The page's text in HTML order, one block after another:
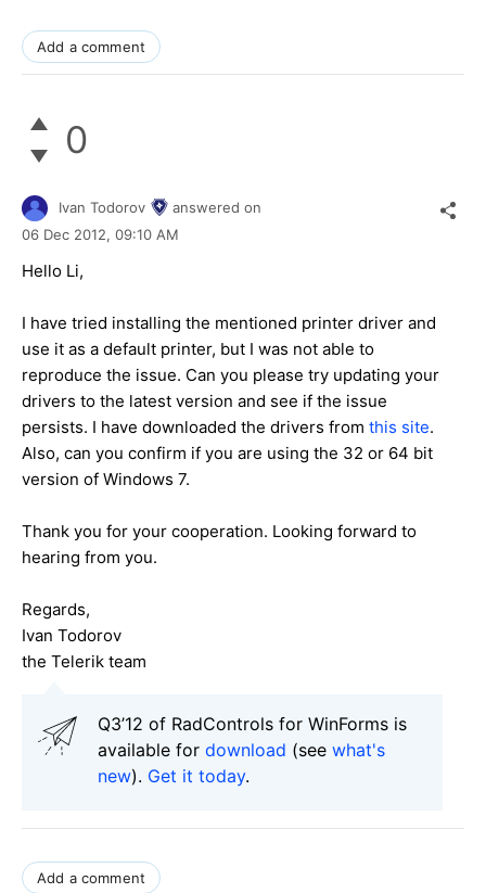
Add a comment
0
Ivan Todorov
answered on
06 Dec 2012, 09:10 AM
Hello Li,
I have tried installing the mentioned printer driver and
use it as a default printer, but I was not able to
reproduce the issue. Can you please try updating your
drivers to the latest version and see if the issue
persists. I have downloaded the drivers from this site.
Also, can you confirm if you are using the 32 or 64 bit
version of Windows 7.
Thank you for your cooperation. Looking forward to
hearing from you.
Regards,
Ivan Todorov
the Telerik team
Q3’12 of RadControls for WinForms is
available for download (see what's
new). Get it today.
Add a comment